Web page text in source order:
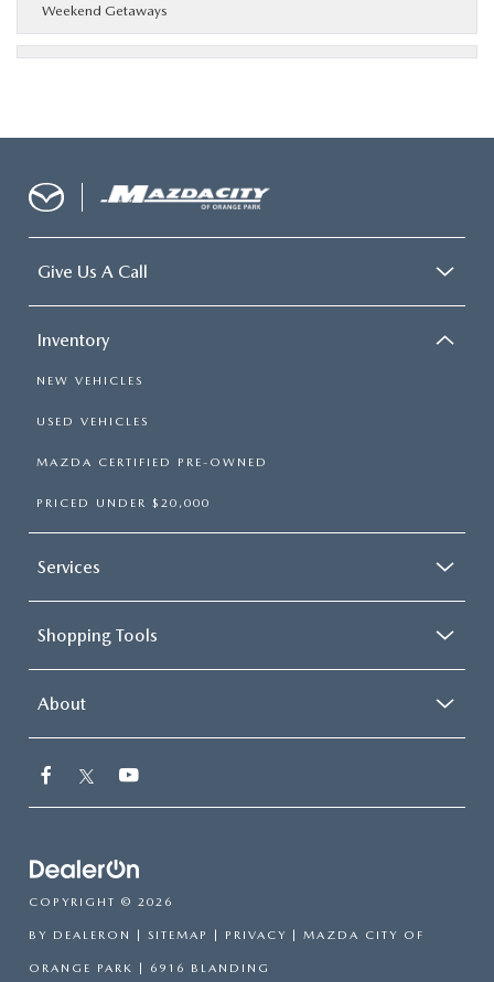
Weekend Getaways
Give Us A Call
Inventory
NEW VEHICLES
USED VEHICLES
MAZDA CERTIFIED PRE-OWNED
PRICED UNDER $20,000
Services
Shopping Tools
About
COPYRIGHT © 2026
BY DEALERON | SITEMAP | PRIVACY | MAZDA CITY OF
ORANGE PARK | 6916 BLANDING